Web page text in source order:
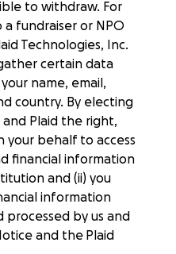
to withdraw. For
fundraiser or NPO
Technologies, Inc.
certain data
name, email,
country. By electing
and Plaid the right,
your behalf to access
financial information
and (ii) you
information
by us and
and the Plaid